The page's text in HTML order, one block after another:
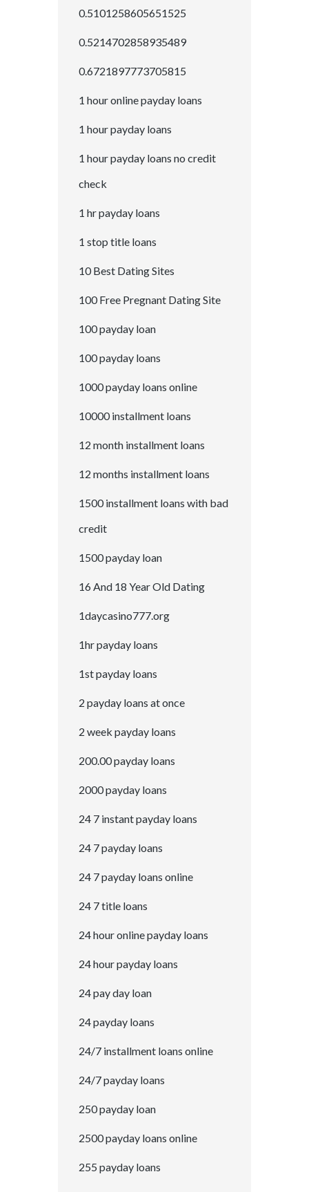
0.5101258605651525
0.5214702858935489
0.6721897773705815
1 hour online payday loans
1 hour payday loans
1 hour payday loans no credit
check
1 hr payday loans
1 stop title loans
10 Best Dating Sites
100 Free Pregnant Dating Site
100 payday loan
100 payday loans
1000 payday loans online
10000 installment loans
12 month installment loans
12 months installment loans
1500 installment loans with bad
credit
1500 payday loan
16 And 18 Year Old Dating
1daycasino777.org
1hr payday loans
1st payday loans
2 payday loans at once
2 week payday loans
200.00 payday loans
2000 payday loans
24 7 instant payday loans
24 7 payday loans
24 7 payday loans online
24 7 title loans
24 hour online payday loans
24 hour payday loans
24 pay day loan
24 payday loans
24/7 installment loans online
24/7 payday loans
250 payday loan
2500 payday loans online
255 payday loans